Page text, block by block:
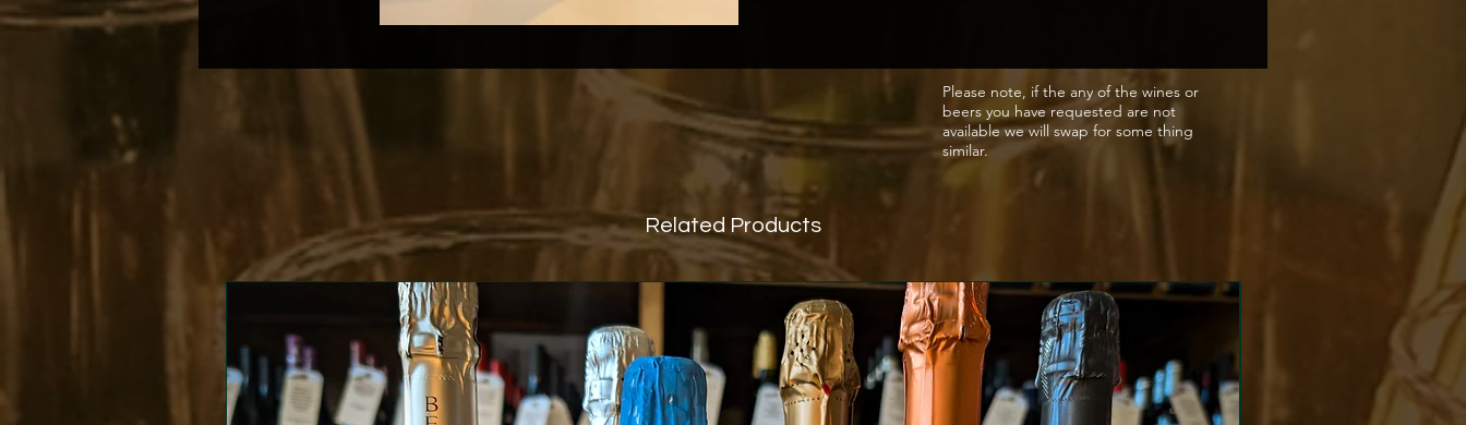
Please note, if the any of the wines or
beers you have requested are not
available we will swap for some thing
similar.
Related Products